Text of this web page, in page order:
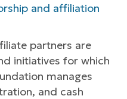
and affiliation
partners are
initiatives for which
manages
and cash